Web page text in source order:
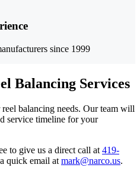
since 1999
Balancing Services
balancing needs. Our team will
service timeline for your
to give us a direct call at 419-
quick email at mark@narco.us.